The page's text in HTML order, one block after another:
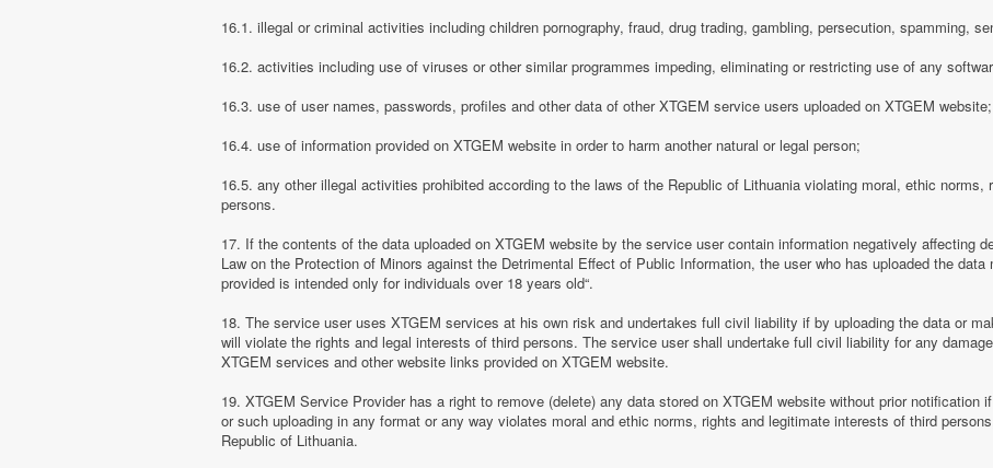
16.1. illegal or criminal activities including children pornography, fraud, drug trading, gambling, persecution, spamming,
16.2. activities including use of viruses or other similar programmes impeding, eliminating or restricting use of any
16.3. use of user names, passwords, profiles and other data of other XTGEM service users uploaded on XTGEM website;
16.4. use of information provided on XTGEM website in order to harm another natural or legal person;
16.5. any other illegal activities prohibited according to the laws of the Republic of Lithuania violating moral, ethic
persons.
17. If the contents of the data uploaded on XTGEM website by the service user contain information negatively affecting
Law on the Protection of Minors against the Detrimental Effect of Public Information, the user who has uploaded the data
provided is intended only for individuals over 18 years old“.
18. The service user uses XTGEM services at his own risk and undertakes full civil liability if by uploading the data or
will violate the rights and legal interests of third persons. The service user shall undertake full civil liability for any
XTGEM services and other website links provided on XTGEM website.
19. XTGEM Service Provider has a right to remove (delete) any data stored on XTGEM website without prior notification
or such uploading in any format or any way violates moral and ethic norms, rights and legitimate interests of third
Republic of Lithuania.